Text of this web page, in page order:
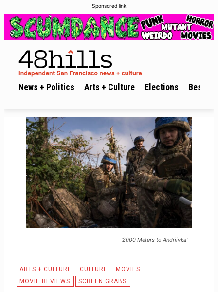
Sponsored link
News + Politics Arts + Culture Elections Best of
'2000 Meters to Andriivka'
ARTS + CULTURE CULTURE
MOVIES
MOVIE REVIEWS
SCREEN GRABS